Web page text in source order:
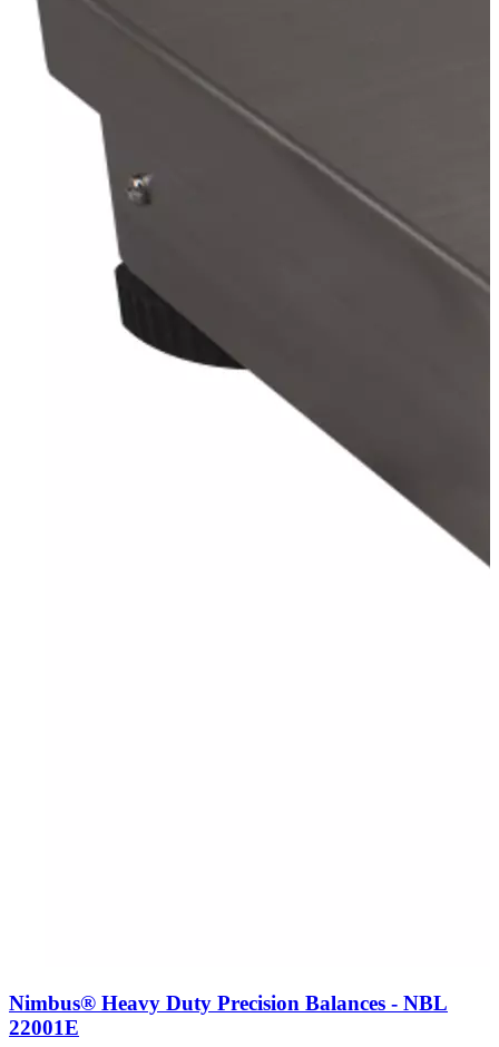
Nimbus® Heavy Duty Precision Balances - NBL
22001E